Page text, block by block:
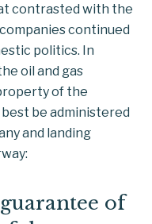
contrasted with the
continued
politics. In
oil and gas
of the
be administered
and landing
of